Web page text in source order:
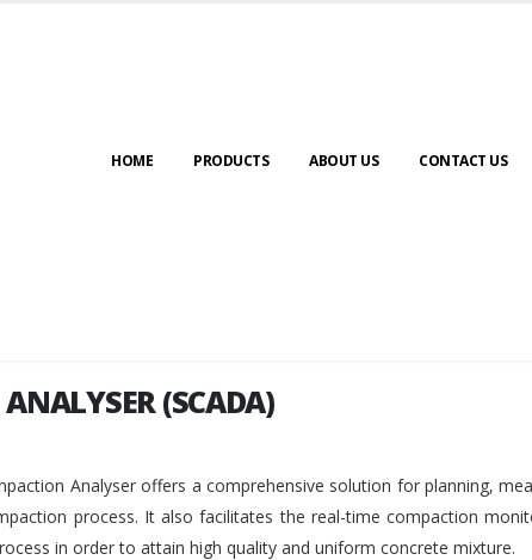
HOME PRODUCTS ABOUT US CONTACT US
(SCADA)
(SCADA)
Analyser offers a comprehensive solution for planning,
process. It also facilitates the real-time compaction
in order to attain high quality and uniform concrete mixture.